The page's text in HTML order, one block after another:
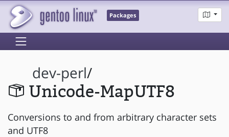
Packages
dev-perl/
Unicode-MapUTF8
Conversions to and from arbitrary character sets
and UTF8